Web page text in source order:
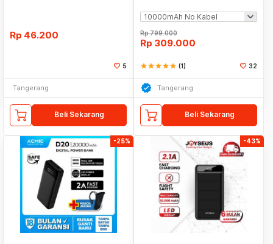
Rp 46.200
5
Tangerang
Beli Sekarang
Rp799.000
Rp 309.000
starstarstarstarstar (1) 32
Tangerang
Beli Sekarang
-25% -43%